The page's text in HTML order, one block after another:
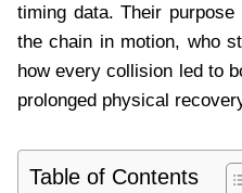
timing data. Their
the chain in motion, who
how every collision led to
prolonged physical
Table of Contents